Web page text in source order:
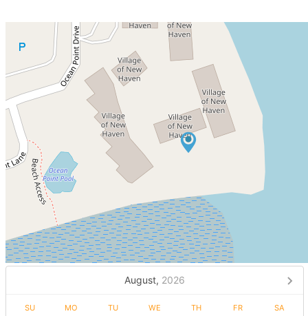
August, 2026
SU MO TU WE TH FR SA